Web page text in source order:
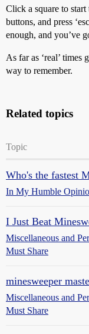
Click a square to
buttons, and press
enough, and you’ve
As far as ‘real’ times
way to remember.
Related topics
Topic
Who's the fastest
In My Humble
I Just Beat
Miscellaneous and
Must Share
minesweeper
Miscellaneous and
Must Share